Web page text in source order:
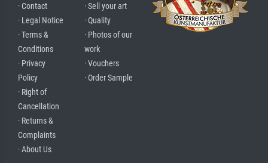
· Contact
· Legal Notice
· Terms &
Conditions
· Privacy
Policy
· Right of
Cancellation
· Returns &
Complaints
· About Us
· Sell your art
· Quality
· Photos of our
work
· Vouchers
· Order Sample